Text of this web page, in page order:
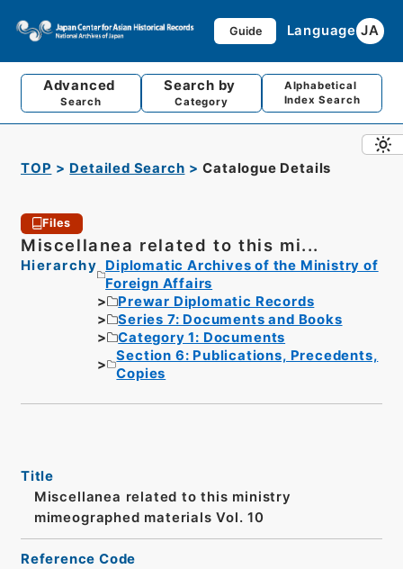
Guide Language JA
Advanced
Search
Search by
Category
Alphabetical
Index Search
TOP Detailed Search Catalogue Details
Files
Miscellanea related to this mi...
Hierarchy
Diplomatic Archives of the Ministry of
Foreign Affairs
Prewar Diplomatic Records
Series 7: Documents and Books
Category 1: Documents
Section 6: Publications, Precedents,
Copies
Title
Miscellanea related to this ministry
mimeographed materials Vol. 10
Reference Code